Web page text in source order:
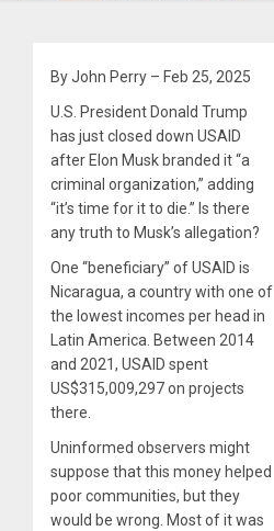
By John Perry – Feb 25, 2025
U.S. President Donald Trump
has just closed down USAID
after Elon Musk branded it “a
criminal organization,” adding
“it’s time for it to die.” Is there
any truth to Musk’s allegation?
One “beneficiary” of USAID is
Nicaragua, a country with one of
the lowest incomes per head in
Latin America. Between 2014
and 2021, USAID spent
US$315,009,297 on projects
there.
Uninformed observers might
suppose that this money helped
poor communities, but they
would be wrong. Most of it was